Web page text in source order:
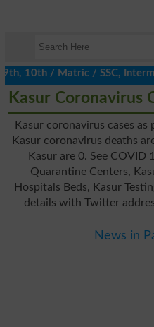
/ Matric / SSC,
Kasur Coronavirus
Kasur coronavirus cases
Kasur coronavirus deaths
Kasur are 0. See
Quarantine Centers,
Hospitals Beds, Kasur
details with Twitter
News in